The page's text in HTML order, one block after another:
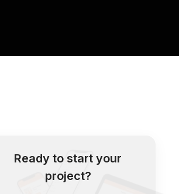
Ready to start your
project?